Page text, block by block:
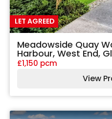
LET AGREED
Meadowside Quay
Harbour, West End,
£1,150 pcm
View